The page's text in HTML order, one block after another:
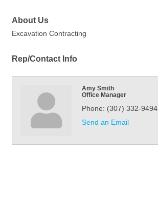
About Us
Excavation Contracting
Rep/Contact Info
Amy Smith
Office Manager
Phone: (307) 332-9494
Send an Email